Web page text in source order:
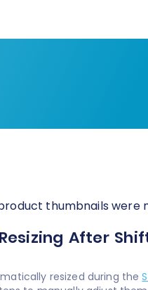
thumbnails were
After
resized during the